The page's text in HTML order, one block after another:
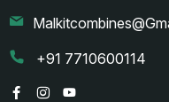
+91 7710600114